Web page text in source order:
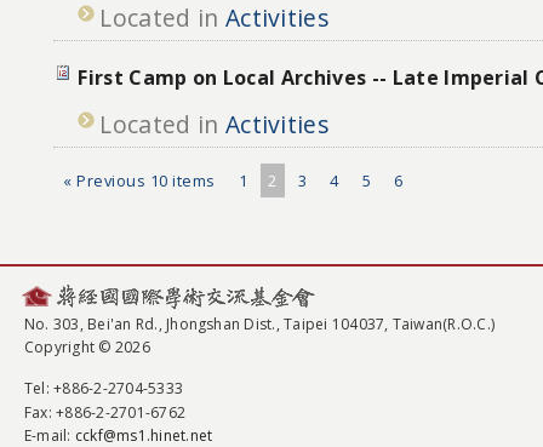
Located in Activities
First Camp on Local Archives -- Late Imperial
Located in Activities
« Previous 10 items 1 2 3 4 5 6
No. 303, Bei'an Rd., Jhongshan Dist., Taipei 104037, Taiwan(R.O.C.)
Copyright © 2026
Tel: +886-2-2704-5333
Fax: +886-2-2701-6762
E-mail: cckf@ms1.hinet.net